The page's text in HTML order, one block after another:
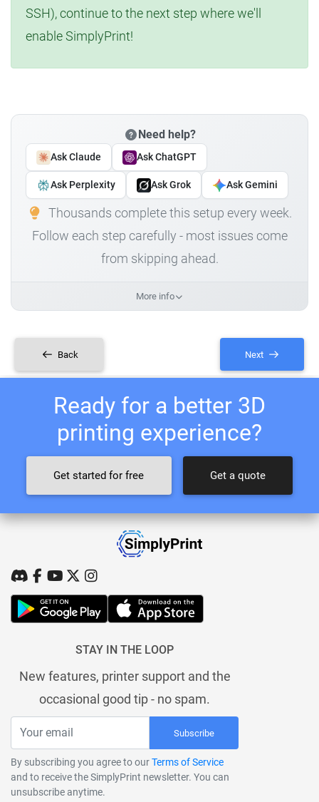
SSH), continue to the next step where we'll
enable SimplyPrint!
Need help?
Ask Claude Ask ChatGPT
Ask Perplexity Ask Grok Ask Gemini
Thousands complete this setup every week.
Follow each step carefully - most issues come
from skipping ahead.
More info
Back Next
Ready for a better 3D
printing experience?
Get started for free Get a quote
STAY IN THE LOOP
New features, printer support and the
occasional good tip - no spam.
Subscribe
By subscribing you agree to ourTerms of Service
and to receive the SimplyPrint newsletter. You can
unsubscribe anytime.